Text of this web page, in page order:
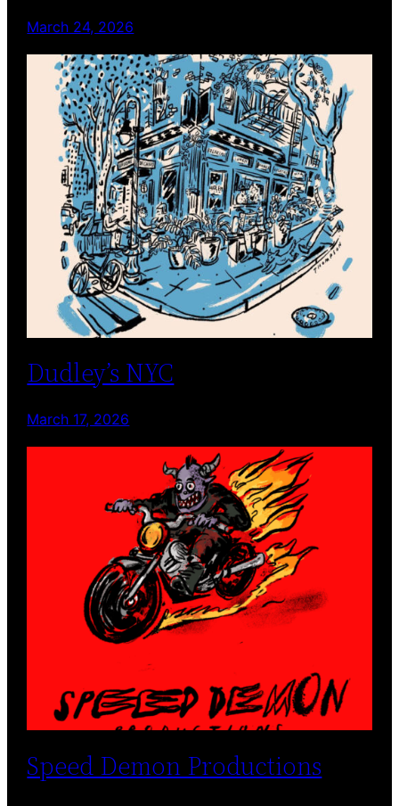
March 24, 2026
Dudley’s NYC
March 17, 2026
Speed Demon Productions